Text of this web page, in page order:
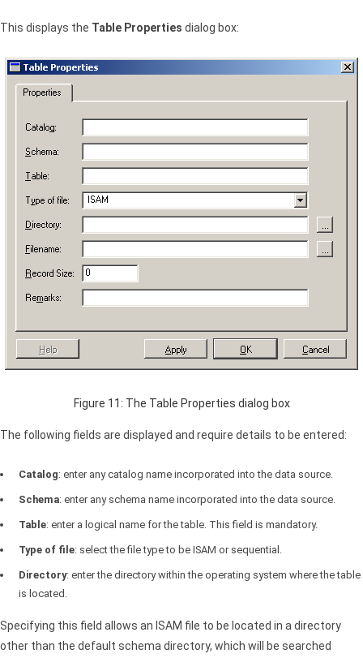
This displays the Table Properties dialog box:
Figure 11: The Table Properties dialog box
The following fields are displayed and require details to be entered:
Catalog: enter any catalog name incorporated into the data source.
Schema: enter any schema name incorporated into the data source.
Table: enter a logical name for the table. This field is mandatory.
Type of file: select the file type to be ISAM or sequential.
Directory: enter the directory within the operating system where the table
is located.
Specifying this field allows an ISAM file to be located in a directory
other than the default schema directory, which will be searched